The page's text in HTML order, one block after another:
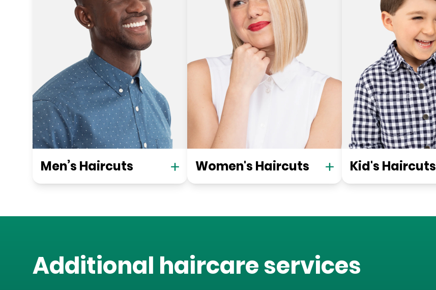
Men’s Haircuts Women's Haircuts Kid's Haircuts
Additional haircare services